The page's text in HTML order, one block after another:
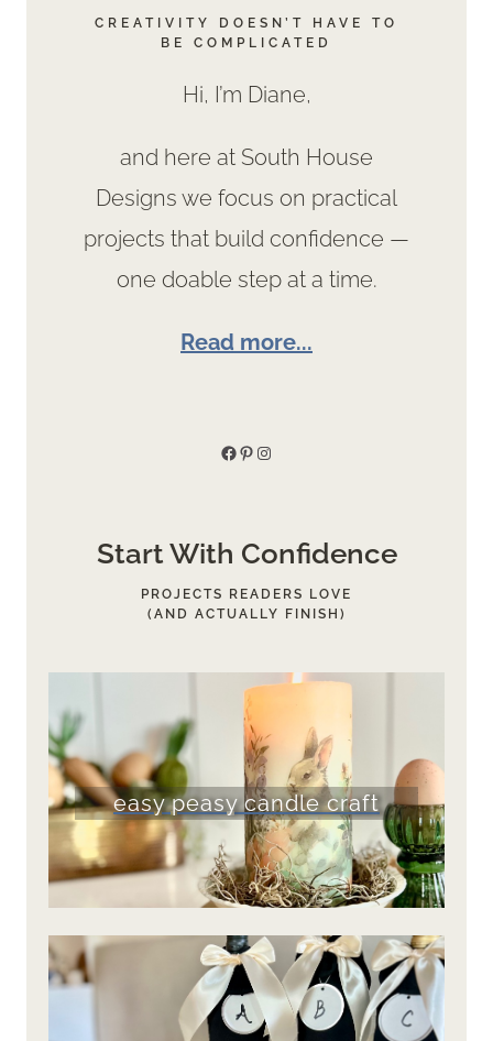
CREATIVITY DOESN’T HAVE TO
BE COMPLICATED
Hi, I’m Diane,
and here at South House
Designs we focus on practical
projects that build confidence —
one doable step at a time.
Read more...
Facebook
Pinterest
Instagram
Start With Confidence
PROJECTS READERS LOVE
(AND ACTUALLY FINISH)
easy peasy candle craft